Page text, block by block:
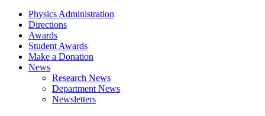
Physics Administration
Directions
Awards
Student Awards
Make a Donation
News
Research News
Department News
Newsletters